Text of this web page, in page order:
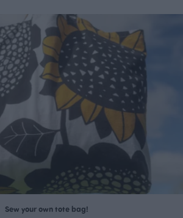
Sew your own tote bag!